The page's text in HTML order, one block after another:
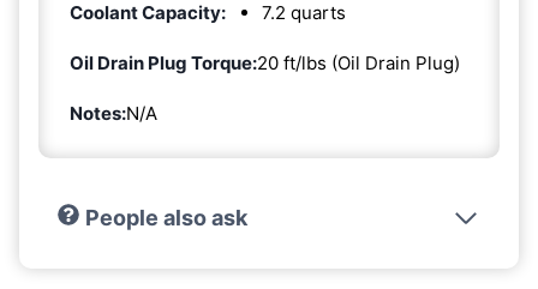
Coolant Capacity:
7.2 quarts
Oil Drain Plug Torque:20 ft/lbs (Oil Drain Plug)
Notes:N/A
People also ask